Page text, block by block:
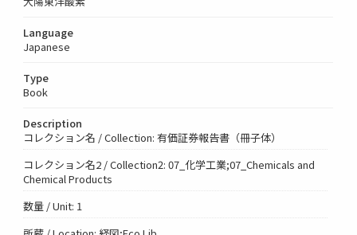
Language
Japanese
Type
Book
Description
コレクション名 / Collection: 有価証券報告書（冊子体）
コレクション名2 / Collection2: 07_化学工業;07_Chemicals and
Chemical Products
数量 / Unit: 1